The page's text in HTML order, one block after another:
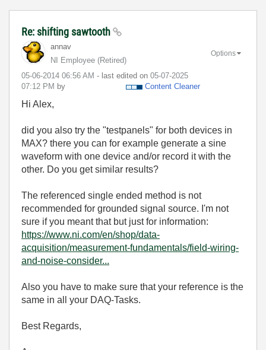
Re: shifting sawtooth
annav
NI Employee (retired)
‎05-06-2014 06:56 AM - last edited on ‎05-07-2025
07:12 PM by Content Cleaner
Options
Hi Alex,
did you also try the "testpanels" for both devices in
MAX? there you can for example generate a sine
waveform with one device and/or record it with the
other. Do you get similar results?
The referenced single ended method is not
recommended for grounded signal source. I'm not
sure if you meant that but just for information:
https://www.ni.com/en/shop/data-
acquisition/measurement-fundamentals/field-wiring-
and-noise-consider...
Also you have to make sure that your reference is the
same in all your DAQ-Tasks.
Best Regards,